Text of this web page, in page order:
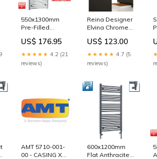
550x1300mm
Pre-Filled
Towel Rail
Chrome HTR
mild steel
US$ 176.95
★★★★★ 4.2 (21
reviews)
Reina Designer
Elvina Chrome
Radiator
400mm high
US$ 123.00
★★★★★ 4.7 (5
reviews)
AMT 5710-001-
00 - CASING XCI
600x1200mm
Flat Anthracite